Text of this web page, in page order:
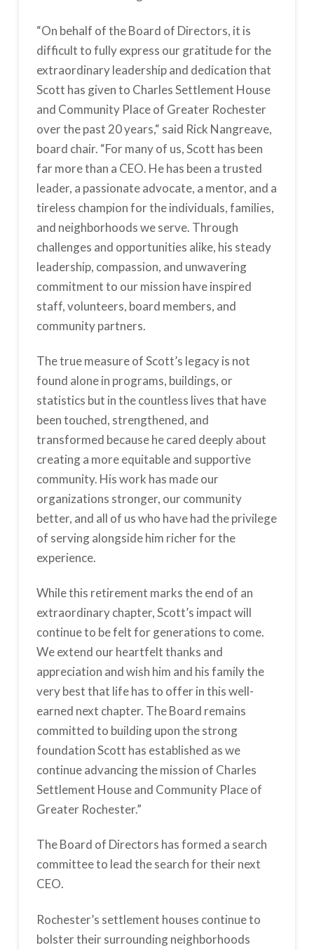
“On behalf of the Board of Directors, it is
difficult to fully express our gratitude for the
extraordinary leadership and dedication that
Scott has given to Charles Settlement House
and Community Place of Greater Rochester
over the past 20 years,“ said Rick Nangreave,
board chair. “For many of us, Scott has been
far more than a CEO. He has been a trusted
leader, a passionate advocate, a mentor, and a
tireless champion for the individuals, families,
and neighborhoods we serve. Through
challenges and opportunities alike, his steady
leadership, compassion, and unwavering
commitment to our mission have inspired
staff, volunteers, board members, and
community partners.
The true measure of Scott’s legacy is not
found alone in programs, buildings, or
statistics but in the countless lives that have
been touched, strengthened, and
transformed because he cared deeply about
creating a more equitable and supportive
community. His work has made our
organizations stronger, our community
better, and all of us who have had the privilege
of serving alongside him richer for the
experience.
While this retirement marks the end of an
extraordinary chapter, Scott’s impact will
continue to be felt for generations to come.
We extend our heartfelt thanks and
appreciation and wish him and his family the
very best that life has to offer in this well-
earned next chapter. The Board remains
committed to building upon the strong
foundation Scott has established as we
continue advancing the mission of Charles
Settlement House and Community Place of
Greater Rochester.”
The Board of Directors has formed a search
committee to lead the search for their next
CEO.
Rochester’s settlement houses continue to
bolster their surrounding neighborhoods